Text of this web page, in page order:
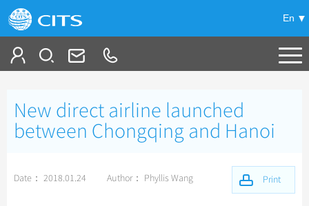
En
China Tours
+
Top 10 China Tours
+
New direct airline launched
between Chongqing and Hanoi
Date： 2018.01.24 Author： Phyllis Wang Print